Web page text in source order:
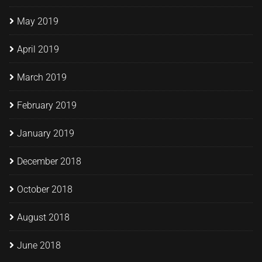
May 2019
April 2019
March 2019
February 2019
January 2019
December 2018
October 2018
August 2018
June 2018